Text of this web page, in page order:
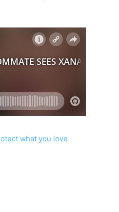
what you love